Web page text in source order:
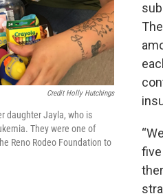
Credit Holly Hutchings
daughter Jayla, who is
They were one of
Reno Rodeo Foundation to
five